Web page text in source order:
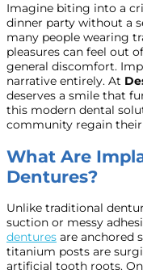
Imagine biting into a
dinner party without a
many people wearing
pleasures can feel out
general discomfort.
narrative entirely. At
deserves a smile that
this modern dental
community regain
What Are
Dentures?
Unlike traditional
suction or messy
dentures are anchored
titanium posts are
artificial tooth roots.